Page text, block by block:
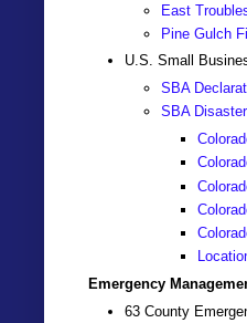
East
Pine Gulch
U.S. Small
SBA
SBA
Emergency
63 County